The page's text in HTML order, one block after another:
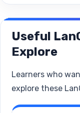
Useful
Explore
Learners who
explore these